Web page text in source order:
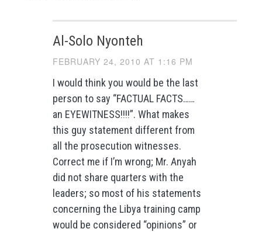
Al-Solo Nyonteh
FEBRUARY 24, 2010 AT 1:16 PM
I would think you would be the last
person to say “FACTUAL FACTS……
an EYEWITNESS!!!!”. What makes
this guy statement different from
all the prosecution witnesses.
Correct me if I’m wrong; Mr. Anyah
did not share quarters with the
leaders; so most of his statements
concerning the Libya training camp
would be considered “opinions” or